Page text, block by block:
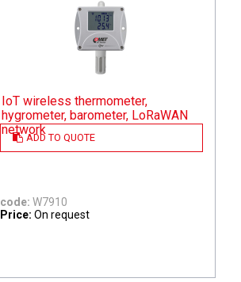
ADD TO QUOTE
IoT wireless thermometer,
hygrometer, barometer, LoRaWAN
network
code: W7910
Price: On request